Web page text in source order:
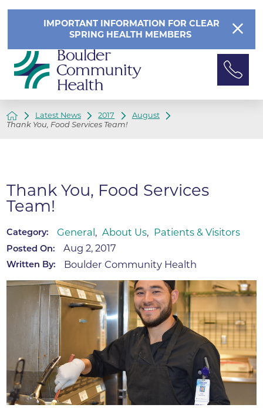
IMPORTANT INFORMATION FOR CLEAR
SPRING HEALTH MEMBERS
Latest News 2017
August
Thank You, Food Services Team!
Thank You, Food Services
Team!
Category: General , About Us, Patients & Visitors
Posted On: Aug 2, 2017
Written By: Boulder Community Health